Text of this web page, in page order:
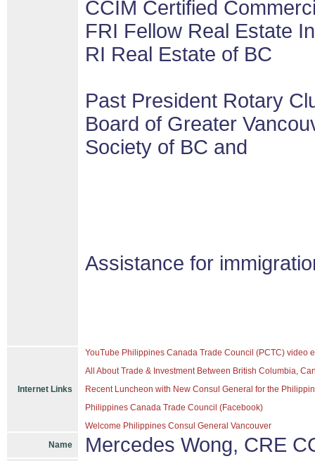
CCIM Certified
FRI Fellow Real Estate
RI Real Estate of BC
Past President Rotary
Board of Greater
Society of BC and
Assistance for
Internet Links
YouTube Philippines Canada Trade Council (PCTC) video
All About Trade & Investment Between British Columbia,
Recent Luncheon with New Consul General for the
Philippines Canada Trade Council (Facebook)
Welcome Philippines Consul General Vancouver
Name
Mercedes Wong, CRE